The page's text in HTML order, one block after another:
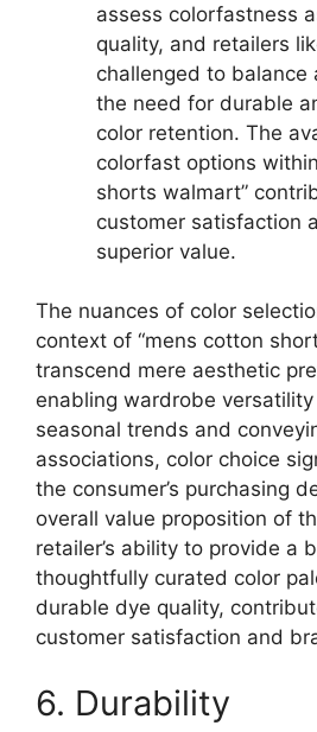
assess colorfastness
quality, and retailers
challenged to
the need for durable
color retention. The
colorfast options
shorts walmart”
customer satisfaction
superior value.
The nuances of color
context of “mens cotton
transcend mere aesthetic
enabling wardrobe
seasonal trends and
associations, color choice
the consumer’s purchasing
overall value proposition of
retailer’s ability to provide a
thoughtfully curated color
durable dye quality,
customer satisfaction and
6. Durability